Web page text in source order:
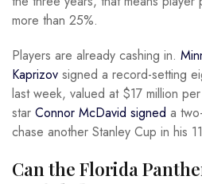
more than 25%.
Players are already cashing in.
Kaprizov signed a record-setting
last week, valued at $17 million
star Connor McDavid signed a
chase another Stanley Cup in his
Can the Florida